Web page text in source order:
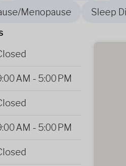
Menopause
Sleep
AM - 5:00 PM
AM - 5:00 PM